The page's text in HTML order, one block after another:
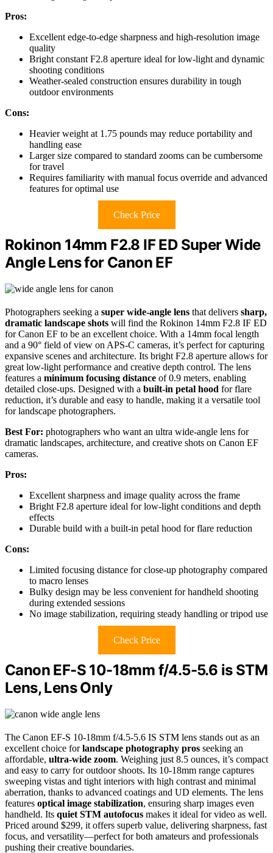
Pros:
Excellent edge-to-edge sharpness and high-resolution image
quality
Bright constant F2.8 aperture ideal for low-light and dynamic
shooting conditions
Weather-sealed construction ensures durability in tough
outdoor environments
Cons:
Heavier weight at 1.75 pounds may reduce portability and
handling ease
Larger size compared to standard zooms can be cumbersome
for travel
Requires familiarity with manual focus override and advanced
features for optimal use
Check Price
Rokinon 14mm F2.8 IF ED Super Wide
Angle Lens for Canon EF
Photographers seeking a super wide-angle lens that delivers sharp,
dramatic landscape shots will find the Rokinon 14mm F2.8 IF ED
for Canon EF to be an excellent choice. With a 14mm focal length
and a 90° field of view on APS-C cameras, it’s perfect for capturing
expansive scenes and architecture. Its bright F2.8 aperture allows for
great low-light performance and creative depth control. The lens
features a minimum focusing distance of 0.9 meters, enabling
detailed close-ups. Designed with a built-in petal hood for flare
reduction, it’s durable and easy to handle, making it a versatile tool
for landscape photographers.
Best For: photographers who want an ultra wide-angle lens for
dramatic landscapes, architecture, and creative shots on Canon EF
cameras.
Pros:
Excellent sharpness and image quality across the frame
Bright F2.8 aperture ideal for low-light conditions and depth
effects
Durable build with a built-in petal hood for flare reduction
Cons:
Limited focusing distance for close-up photography compared
to macro lenses
Bulky design may be less convenient for handheld shooting
during extended sessions
No image stabilization, requiring steady handling or tripod use
Check Price
Canon EF-S 10-18mm f/4.5-5.6 is STM
Lens, Lens Only
The Canon EF-S 10-18mm f/4.5-5.6 IS STM lens stands out as an
excellent choice forlandscape photography pros seeking an
affordable, ultra-wide zoom. Weighing just 8.5 ounces, it’s compact
and easy to carry for outdoor shoots. Its 10-18mm range captures
sweeping vistas and tight interiors with high contrast and minimal
aberration, thanks to advanced coatings and UD elements. The lens
features optical image stabilization, ensuring sharp images even
handheld. Its quiet STM autofocus makes it ideal for video as well.
Priced around $299, it offers superb value, delivering sharpness, fast
focus, and versatility—perfect for both amateurs and professionals
pushing their creative boundaries.